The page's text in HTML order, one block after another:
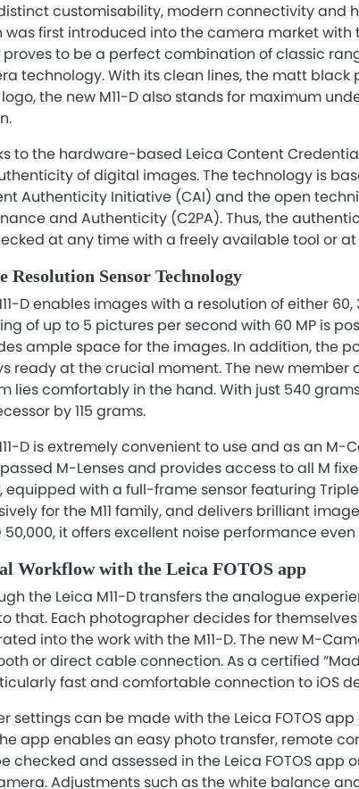
customisability, modern connectivity
was first introduced into the camera market with
proves to be a perfect combination of classic
technology. With its clean lines, the matt
the new M11-D also stands for maximum
to the hardware-based Leica Content
of digital images. The technology is
Authenticity Initiative (CAI) and the open
and Authenticity (C2PA). Thus, the
at any time with a freely available tool or at
Resolution Sensor Technology
D enables images with a resolution of either 60,
of up to 5 pictures per second with 60 MP is
ample space for the images. In addition, the
ready at the crucial moment. The new
lies comfortably in the hand. With just 540
by 115 grams.
D is extremely convenient to use and as an
M-Lenses and provides access to all M
equipped with a full-frame sensor featuring
for the M11 family, and delivers brilliant
50,000, it offers excellent noise performance
Workflow with the Leica FOTOS app
the Leica M11-D transfers the analogue
that. Each photographer decides for
into the work with the M11-D. The new M-
or direct cable connection. As a certified
fast and comfortable connection to iOS
settings can be made with the Leica FOTOS
app enables an easy photo transfer, remote
checked and assessed in the Leica FOTOS app
Adjustments such as the white balance